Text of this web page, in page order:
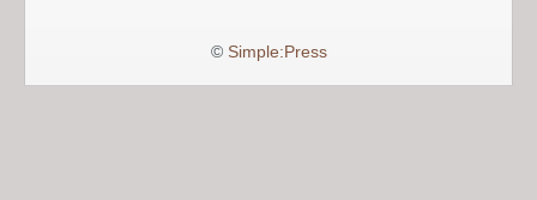
© Simple:Press